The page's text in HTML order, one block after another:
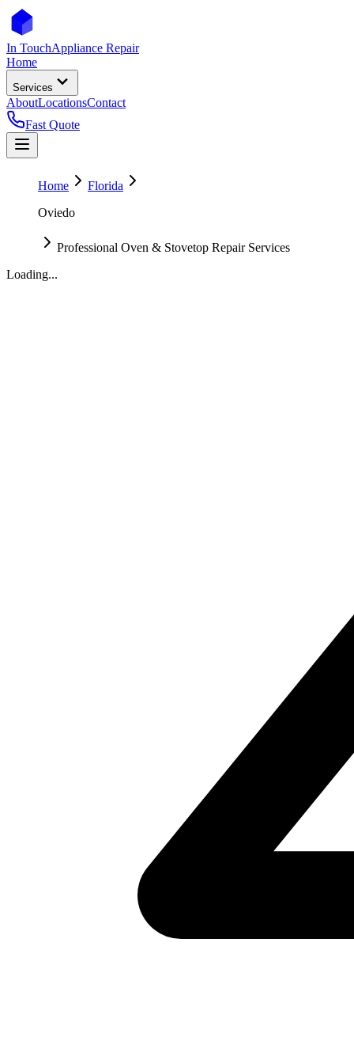
In TouchAppliance Repair
Home
Services
AboutLocationsContact
Fast Quote
Home
Florida
Oviedo
Professional Oven & Stovetop Repair Services
Loading...